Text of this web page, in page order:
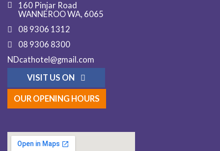
160 Pinjar Road
WANNEROO WA, 6065
08 9306 1312
08 9306 8300
NDcathotel@gmail.com
VISIT US ON
OUR OPENING HOURS